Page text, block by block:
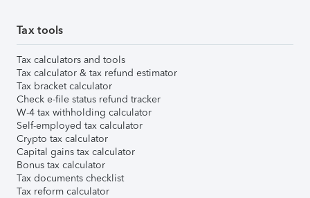
Tax tools
Tax calculators and tools
Tax calculator & tax refund estimator
Tax bracket calculator
Check e-file status refund tracker
W-4 tax withholding calculator
Self-employed tax calculator
Crypto tax calculator
Capital gains tax calculator
Bonus tax calculator
Tax documents checklist
Tax reform calculator